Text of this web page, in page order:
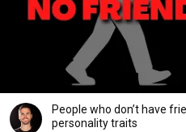
People who don’t have
personality traits